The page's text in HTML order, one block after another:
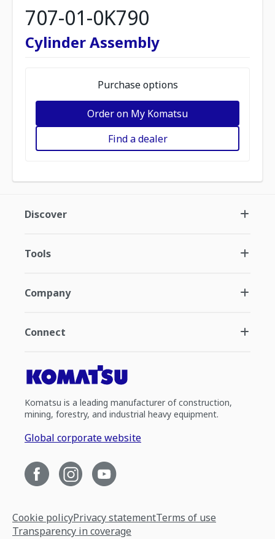
707-01-0K790
Cylinder Assembly
Purchase options
Order on My Komatsu
Find a dealer
Discover
Tools
Company
Connect
Komatsu is a leading manufacturer of construction,
mining, forestry, and industrial heavy equipment.
Global corporate website
Cookie policyPrivacy statementTerms of use
Transparency in coverage